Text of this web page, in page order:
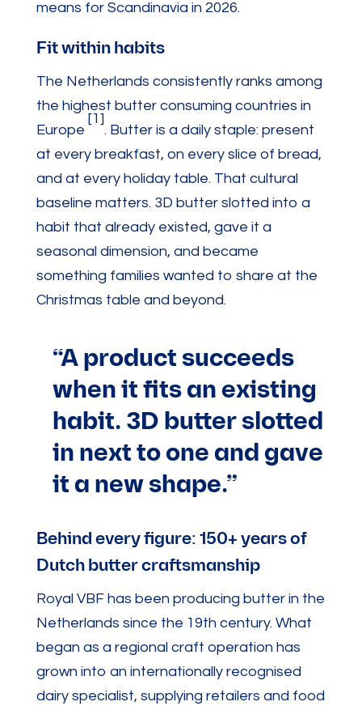
means for Scandinavia in 2026.
Fit within habits
The Netherlands consistently ranks among
the highest butter consuming countries in
Europe
[1]
. Butter is a daily staple: present
at every breakfast, on every slice of bread,
and at every holiday table. That cultural
baseline matters. 3D butter slotted into a
habit that already existed, gave it a
seasonal dimension, and became
something families wanted to share at the
Christmas table and beyond.
“A product succeeds
when it fits an existing
habit. 3D butter slotted
in next to one and gave
it a new shape.”
Behind every figure: 150+ years of
Dutch butter craftsmanship
Royal VBF has been producing butter in the
Netherlands since the 19th century. What
began as a regional craft operation has
grown into an internationally recognised
dairy specialist, supplying retailers and food